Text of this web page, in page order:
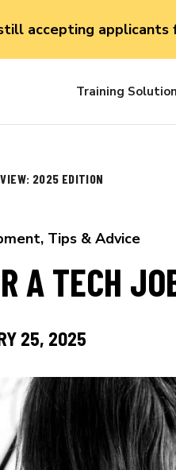
accepting
Training
2025 EDITION
, Tips & Advice
A TECH
25, 2025